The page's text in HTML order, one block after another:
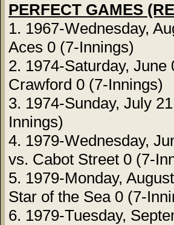
PERFECT GAMES
1. 1967-Wednesday,
Aces 0 (7-Innings)
2. 1974-Saturday,
Crawford 0 (7-Innings)
3. 1974-Sunday, July
Innings)
4. 1979-Wednesday,
vs. Cabot Street 0 (7-
5. 1979-Monday,
Star of the Sea 0 (7-
6. 1979-Tuesday,